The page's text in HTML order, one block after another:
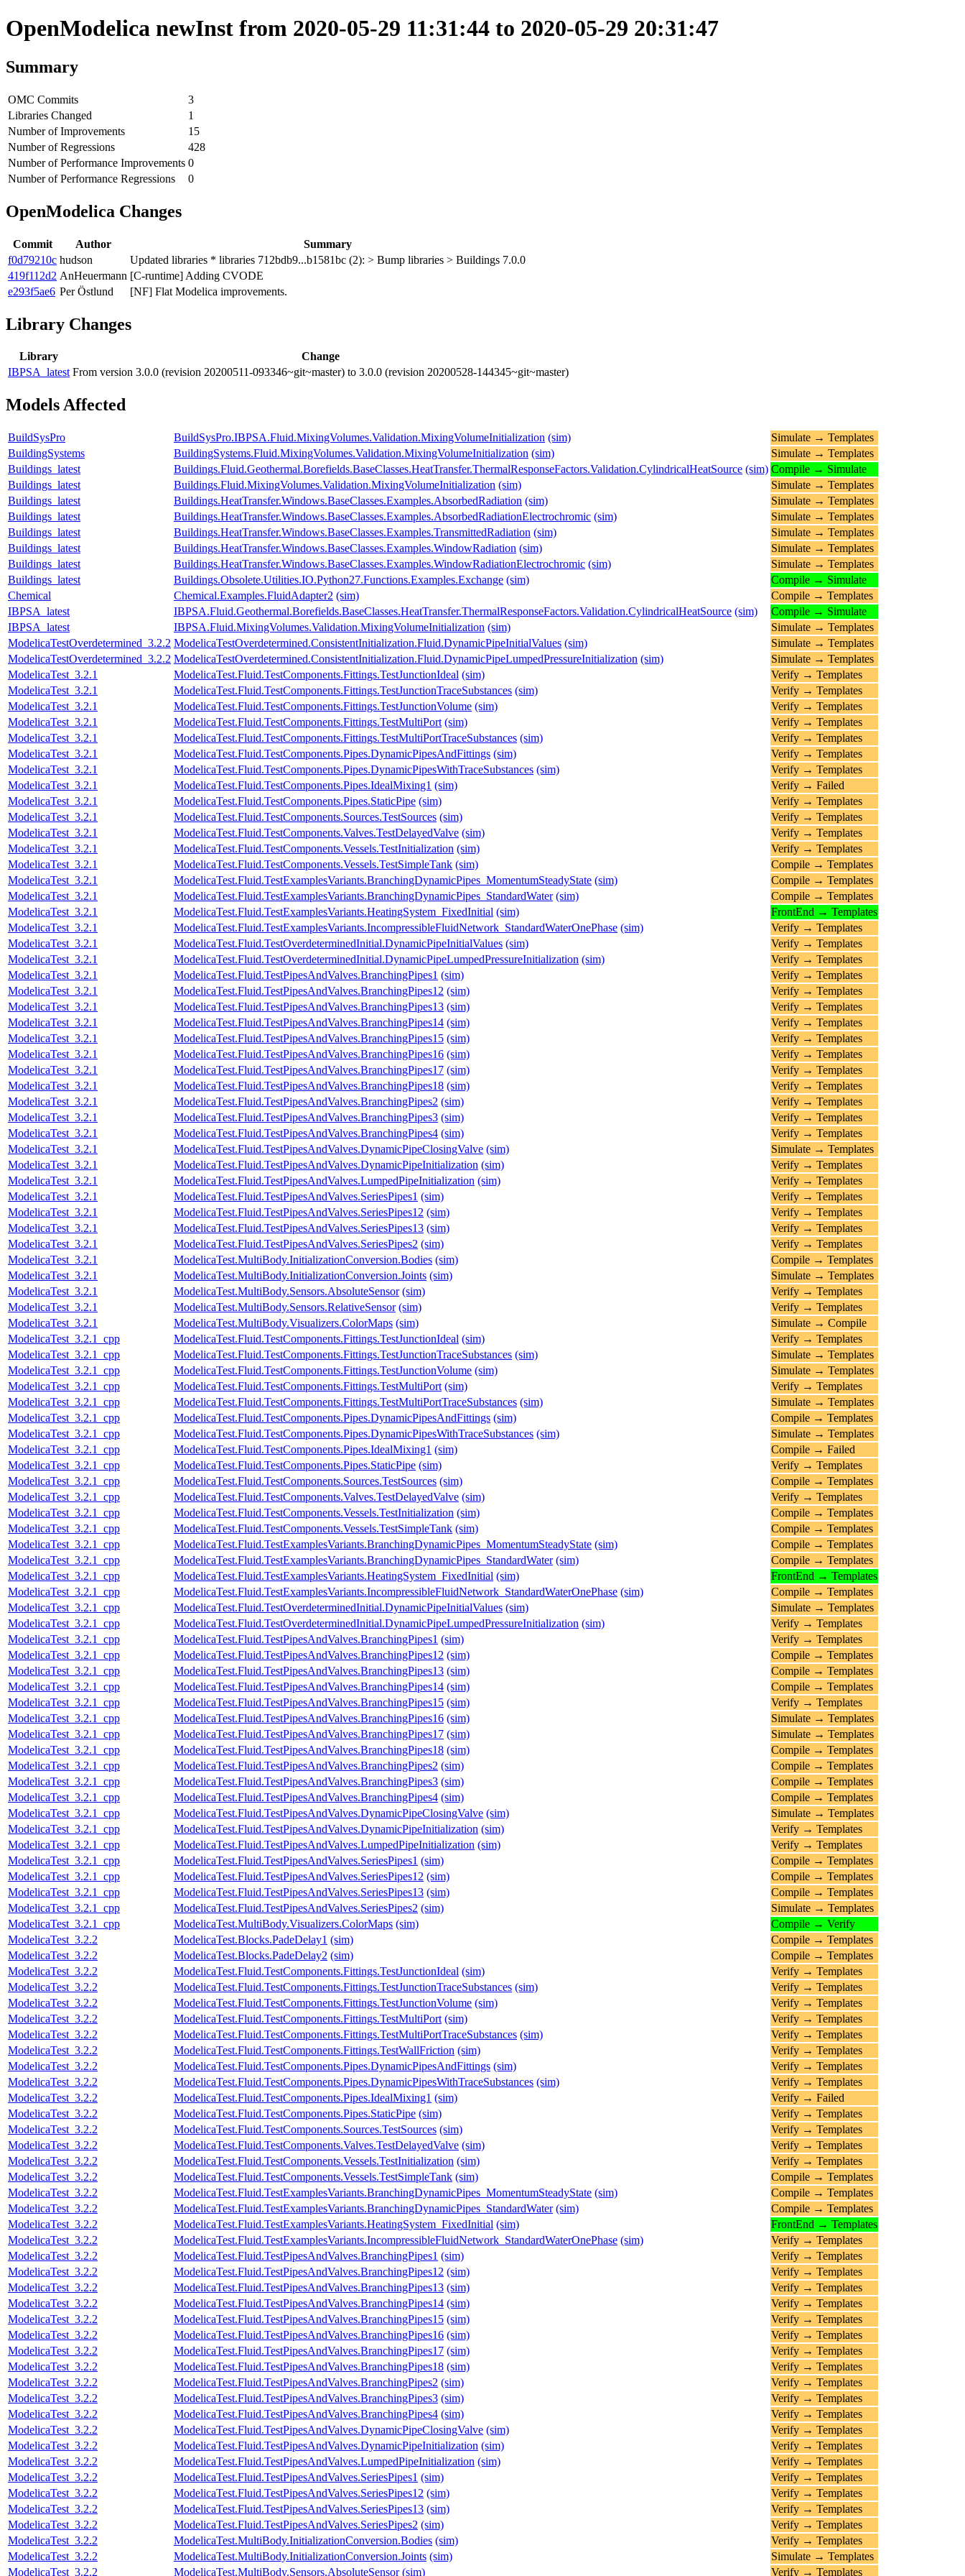
OpenModelica newInst from 2020-05-29 11:31:44 to 2020-05-29 20:31:47
Summary
OMC Commits
3
Libraries Changed
1
Number of Improvements
15
Number of Regressions
428
Number of Performance Improvements 0
Number of Performance Regressions
0
OpenModelica Changes
Commit Author
Summary
f0d79210c hudson
Updated libraries * libraries 712bdb9...b1581bc (2): > Bump libraries > Buildings 7.0.0
419f112d2 AnHeuermann [C-runtime] Adding CVODE
e293f5ae6 Per Östlund [NF] Flat Modelica improvements.
Library Changes
Library
Change
IBPSA_latest From version 3.0.0 (revision 20200511-093346~git~master) to 3.0.0 (revision 20200528-144345~git~master)
Models Affected
BuildSysPro BuildSysPro.IBPSA.Fluid.MixingVolumes.Validation.MixingVolumeInitialization (sim)
Simulate → Templates
BuildingSystems
BuildingSystems.Fluid.MixingVolumes.Validation.MixingVolumeInitialization (sim)
Simulate → Templates
Buildings_latest
Buildings.Fluid.Geothermal.Borefields.BaseClasses.HeatTransfer.ThermalResponseFactors.Validation.CylindricalHeatSource (sim) Compile → Simulate
Buildings_latest
Buildings.Fluid.MixingVolumes.Validation.MixingVolumeInitialization (sim)
Simulate → Templates
Buildings_latest
Buildings.HeatTransfer.Windows.BaseClasses.Examples.AbsorbedRadiation (sim)
Simulate → Templates
Buildings_latest
Buildings.HeatTransfer.Windows.BaseClasses.Examples.AbsorbedRadiationElectrochromic (sim)
Simulate → Templates
Buildings_latest
Buildings.HeatTransfer.Windows.BaseClasses.Examples.TransmittedRadiation (sim)
Simulate → Templates
Buildings_latest
Buildings.HeatTransfer.Windows.BaseClasses.Examples.WindowRadiation (sim)
Simulate → Templates
Buildings_latest
Buildings.HeatTransfer.Windows.BaseClasses.Examples.WindowRadiationElectrochromic (sim)
Simulate → Templates
Buildings_latest
Buildings.Obsolete.Utilities.IO.Python27.Functions.Examples.Exchange (sim)
Compile → Simulate
Chemical
Chemical.Examples.FluidAdapter2 (sim)
Compile → Templates
IBPSA_latest
IBPSA.Fluid.Geothermal.Borefields.BaseClasses.HeatTransfer.ThermalResponseFactors.Validation.CylindricalHeatSource (sim)
Compile → Simulate
IBPSA_latest
IBPSA.Fluid.MixingVolumes.Validation.MixingVolumeInitialization (sim)
Simulate → Templates
ModelicaTestOverdetermined_3.2.2 ModelicaTestOverdetermined.ConsistentInitialization.Fluid.DynamicPipeInitialValues (sim)
Simulate → Templates
ModelicaTestOverdetermined_3.2.2 ModelicaTestOverdetermined.ConsistentInitialization.Fluid.DynamicPipeLumpedPressureInitialization (sim)
Simulate → Templates
ModelicaTest_3.2.1
ModelicaTest.Fluid.TestComponents.Fittings.TestJunctionIdeal (sim)
Verify → Templates
ModelicaTest_3.2.1
ModelicaTest.Fluid.TestComponents.Fittings.TestJunctionTraceSubstances (sim)
Verify → Templates
ModelicaTest_3.2.1
ModelicaTest.Fluid.TestComponents.Fittings.TestJunctionVolume (sim)
Verify → Templates
ModelicaTest_3.2.1
ModelicaTest.Fluid.TestComponents.Fittings.TestMultiPort (sim)
Verify → Templates
ModelicaTest_3.2.1
ModelicaTest.Fluid.TestComponents.Fittings.TestMultiPortTraceSubstances (sim)
Verify → Templates
ModelicaTest_3.2.1
ModelicaTest.Fluid.TestComponents.Pipes.DynamicPipesAndFittings (sim)
Verify → Templates
ModelicaTest_3.2.1
ModelicaTest.Fluid.TestComponents.Pipes.DynamicPipesWithTraceSubstances (sim)
Verify → Templates
ModelicaTest_3.2.1
ModelicaTest.Fluid.TestComponents.Pipes.IdealMixing1 (sim)
Verify → Failed
ModelicaTest_3.2.1
ModelicaTest.Fluid.TestComponents.Pipes.StaticPipe (sim)
Verify → Templates
ModelicaTest_3.2.1
ModelicaTest.Fluid.TestComponents.Sources.TestSources (sim)
Verify → Templates
ModelicaTest_3.2.1
ModelicaTest.Fluid.TestComponents.Valves.TestDelayedValve (sim)
Verify → Templates
ModelicaTest_3.2.1
ModelicaTest.Fluid.TestComponents.Vessels.TestInitialization (sim)
Verify → Templates
ModelicaTest_3.2.1
ModelicaTest.Fluid.TestComponents.Vessels.TestSimpleTank (sim)
Compile → Templates
ModelicaTest_3.2.1
ModelicaTest.Fluid.TestExamplesVariants.BranchingDynamicPipes_MomentumSteadyState (sim)
Compile → Templates
ModelicaTest_3.2.1
ModelicaTest.Fluid.TestExamplesVariants.BranchingDynamicPipes_StandardWater (sim)
Compile → Templates
ModelicaTest_3.2.1
ModelicaTest.Fluid.TestExamplesVariants.HeatingSystem_FixedInitial (sim)
FrontEnd → Templates
ModelicaTest_3.2.1
ModelicaTest.Fluid.TestExamplesVariants.IncompressibleFluidNetwork_StandardWaterOnePhase (sim)
Verify → Templates
ModelicaTest_3.2.1
ModelicaTest.Fluid.TestOverdeterminedInitial.DynamicPipeInitialValues (sim)
Verify → Templates
ModelicaTest_3.2.1
ModelicaTest.Fluid.TestOverdeterminedInitial.DynamicPipeLumpedPressureInitialization (sim)
Verify → Templates
ModelicaTest_3.2.1
ModelicaTest.Fluid.TestPipesAndValves.BranchingPipes1 (sim)
Verify → Templates
ModelicaTest_3.2.1
ModelicaTest.Fluid.TestPipesAndValves.BranchingPipes12 (sim)
Verify → Templates
ModelicaTest_3.2.1
ModelicaTest.Fluid.TestPipesAndValves.BranchingPipes13 (sim)
Verify → Templates
ModelicaTest_3.2.1
ModelicaTest.Fluid.TestPipesAndValves.BranchingPipes14 (sim)
Verify → Templates
ModelicaTest_3.2.1
ModelicaTest.Fluid.TestPipesAndValves.BranchingPipes15 (sim)
Verify → Templates
ModelicaTest_3.2.1
ModelicaTest.Fluid.TestPipesAndValves.BranchingPipes16 (sim)
Verify → Templates
ModelicaTest_3.2.1
ModelicaTest.Fluid.TestPipesAndValves.BranchingPipes17 (sim)
Verify → Templates
ModelicaTest_3.2.1
ModelicaTest.Fluid.TestPipesAndValves.BranchingPipes18 (sim)
Verify → Templates
ModelicaTest_3.2.1
ModelicaTest.Fluid.TestPipesAndValves.BranchingPipes2 (sim)
Verify → Templates
ModelicaTest_3.2.1
ModelicaTest.Fluid.TestPipesAndValves.BranchingPipes3 (sim)
Verify → Templates
ModelicaTest_3.2.1
ModelicaTest.Fluid.TestPipesAndValves.BranchingPipes4 (sim)
Verify → Templates
ModelicaTest_3.2.1
ModelicaTest.Fluid.TestPipesAndValves.DynamicPipeClosingValve (sim)
Simulate → Templates
ModelicaTest_3.2.1
ModelicaTest.Fluid.TestPipesAndValves.DynamicPipeInitialization (sim)
Verify → Templates
ModelicaTest_3.2.1
ModelicaTest.Fluid.TestPipesAndValves.LumpedPipeInitialization (sim)
Verify → Templates
ModelicaTest_3.2.1
ModelicaTest.Fluid.TestPipesAndValves.SeriesPipes1 (sim)
Verify → Templates
ModelicaTest_3.2.1
ModelicaTest.Fluid.TestPipesAndValves.SeriesPipes12 (sim)
Verify → Templates
ModelicaTest_3.2.1
ModelicaTest.Fluid.TestPipesAndValves.SeriesPipes13 (sim)
Verify → Templates
ModelicaTest_3.2.1
ModelicaTest.Fluid.TestPipesAndValves.SeriesPipes2 (sim)
Verify → Templates
ModelicaTest_3.2.1
ModelicaTest.MultiBody.InitializationConversion.Bodies (sim)
Compile → Templates
ModelicaTest_3.2.1
ModelicaTest.MultiBody.InitializationConversion.Joints (sim)
Simulate → Templates
ModelicaTest_3.2.1
ModelicaTest.MultiBody.Sensors.AbsoluteSensor (sim)
Verify → Templates
ModelicaTest_3.2.1
ModelicaTest.MultiBody.Sensors.RelativeSensor (sim)
Verify → Templates
ModelicaTest_3.2.1
ModelicaTest.MultiBody.Visualizers.ColorMaps (sim)
Simulate → Compile
ModelicaTest_3.2.1_cpp
ModelicaTest.Fluid.TestComponents.Fittings.TestJunctionIdeal (sim)
Verify → Templates
ModelicaTest_3.2.1_cpp
ModelicaTest.Fluid.TestComponents.Fittings.TestJunctionTraceSubstances (sim)
Simulate → Templates
ModelicaTest_3.2.1_cpp
ModelicaTest.Fluid.TestComponents.Fittings.TestJunctionVolume (sim)
Simulate → Templates
ModelicaTest_3.2.1_cpp
ModelicaTest.Fluid.TestComponents.Fittings.TestMultiPort (sim)
Verify → Templates
ModelicaTest_3.2.1_cpp
ModelicaTest.Fluid.TestComponents.Fittings.TestMultiPortTraceSubstances (sim)
Simulate → Templates
ModelicaTest_3.2.1_cpp
ModelicaTest.Fluid.TestComponents.Pipes.DynamicPipesAndFittings (sim)
Compile → Templates
ModelicaTest_3.2.1_cpp
ModelicaTest.Fluid.TestComponents.Pipes.DynamicPipesWithTraceSubstances (sim)
Simulate → Templates
ModelicaTest_3.2.1_cpp
ModelicaTest.Fluid.TestComponents.Pipes.IdealMixing1 (sim)
Compile → Failed
ModelicaTest_3.2.1_cpp
ModelicaTest.Fluid.TestComponents.Pipes.StaticPipe (sim)
Verify → Templates
ModelicaTest_3.2.1_cpp
ModelicaTest.Fluid.TestComponents.Sources.TestSources (sim)
Compile → Templates
ModelicaTest_3.2.1_cpp
ModelicaTest.Fluid.TestComponents.Valves.TestDelayedValve (sim)
Verify → Templates
ModelicaTest_3.2.1_cpp
ModelicaTest.Fluid.TestComponents.Vessels.TestInitialization (sim)
Compile → Templates
ModelicaTest_3.2.1_cpp
ModelicaTest.Fluid.TestComponents.Vessels.TestSimpleTank (sim)
Compile → Templates
ModelicaTest_3.2.1_cpp
ModelicaTest.Fluid.TestExamplesVariants.BranchingDynamicPipes_MomentumSteadyState (sim)
Compile → Templates
ModelicaTest_3.2.1_cpp
ModelicaTest.Fluid.TestExamplesVariants.BranchingDynamicPipes_StandardWater (sim)
Compile → Templates
ModelicaTest_3.2.1_cpp
ModelicaTest.Fluid.TestExamplesVariants.HeatingSystem_FixedInitial (sim)
FrontEnd → Templates
ModelicaTest_3.2.1_cpp
ModelicaTest.Fluid.TestExamplesVariants.IncompressibleFluidNetwork_StandardWaterOnePhase (sim)
Compile → Templates
ModelicaTest_3.2.1_cpp
ModelicaTest.Fluid.TestOverdeterminedInitial.DynamicPipeInitialValues (sim)
Simulate → Templates
ModelicaTest_3.2.1_cpp
ModelicaTest.Fluid.TestOverdeterminedInitial.DynamicPipeLumpedPressureInitialization (sim)
Verify → Templates
ModelicaTest_3.2.1_cpp
ModelicaTest.Fluid.TestPipesAndValves.BranchingPipes1 (sim)
Verify → Templates
ModelicaTest_3.2.1_cpp
ModelicaTest.Fluid.TestPipesAndValves.BranchingPipes12 (sim)
Compile → Templates
ModelicaTest_3.2.1_cpp
ModelicaTest.Fluid.TestPipesAndValves.BranchingPipes13 (sim)
Compile → Templates
ModelicaTest_3.2.1_cpp
ModelicaTest.Fluid.TestPipesAndValves.BranchingPipes14 (sim)
Compile → Templates
ModelicaTest_3.2.1_cpp
ModelicaTest.Fluid.TestPipesAndValves.BranchingPipes15 (sim)
Verify → Templates
ModelicaTest_3.2.1_cpp
ModelicaTest.Fluid.TestPipesAndValves.BranchingPipes16 (sim)
Simulate → Templates
ModelicaTest_3.2.1_cpp
ModelicaTest.Fluid.TestPipesAndValves.BranchingPipes17 (sim)
Simulate → Templates
ModelicaTest_3.2.1_cpp
ModelicaTest.Fluid.TestPipesAndValves.BranchingPipes18 (sim)
Compile → Templates
ModelicaTest_3.2.1_cpp
ModelicaTest.Fluid.TestPipesAndValves.BranchingPipes2 (sim)
Compile → Templates
ModelicaTest_3.2.1_cpp
ModelicaTest.Fluid.TestPipesAndValves.BranchingPipes3 (sim)
Compile → Templates
ModelicaTest_3.2.1_cpp
ModelicaTest.Fluid.TestPipesAndValves.BranchingPipes4 (sim)
Compile → Templates
ModelicaTest_3.2.1_cpp
ModelicaTest.Fluid.TestPipesAndValves.DynamicPipeClosingValve (sim)
Simulate → Templates
ModelicaTest_3.2.1_cpp
ModelicaTest.Fluid.TestPipesAndValves.DynamicPipeInitialization (sim)
Verify → Templates
ModelicaTest_3.2.1_cpp
ModelicaTest.Fluid.TestPipesAndValves.LumpedPipeInitialization (sim)
Verify → Templates
ModelicaTest_3.2.1_cpp
ModelicaTest.Fluid.TestPipesAndValves.SeriesPipes1 (sim)
Compile → Templates
ModelicaTest_3.2.1_cpp
ModelicaTest.Fluid.TestPipesAndValves.SeriesPipes12 (sim)
Compile → Templates
ModelicaTest_3.2.1_cpp
ModelicaTest.Fluid.TestPipesAndValves.SeriesPipes13 (sim)
Compile → Templates
ModelicaTest_3.2.1_cpp
ModelicaTest.Fluid.TestPipesAndValves.SeriesPipes2 (sim)
Simulate → Templates
ModelicaTest_3.2.1_cpp
ModelicaTest.MultiBody.Visualizers.ColorMaps (sim)
Compile → Verify
ModelicaTest_3.2.2
ModelicaTest.Blocks.PadeDelay1 (sim)
Compile → Templates
ModelicaTest_3.2.2
ModelicaTest.Blocks.PadeDelay2 (sim)
Compile → Templates
ModelicaTest_3.2.2
ModelicaTest.Fluid.TestComponents.Fittings.TestJunctionIdeal (sim)
Verify → Templates
ModelicaTest_3.2.2
ModelicaTest.Fluid.TestComponents.Fittings.TestJunctionTraceSubstances (sim)
Verify → Templates
ModelicaTest_3.2.2
ModelicaTest.Fluid.TestComponents.Fittings.TestJunctionVolume (sim)
Verify → Templates
ModelicaTest_3.2.2
ModelicaTest.Fluid.TestComponents.Fittings.TestMultiPort (sim)
Verify → Templates
ModelicaTest_3.2.2
ModelicaTest.Fluid.TestComponents.Fittings.TestMultiPortTraceSubstances (sim)
Verify → Templates
ModelicaTest_3.2.2
ModelicaTest.Fluid.TestComponents.Fittings.TestWallFriction (sim)
Verify → Templates
ModelicaTest_3.2.2
ModelicaTest.Fluid.TestComponents.Pipes.DynamicPipesAndFittings (sim)
Verify → Templates
ModelicaTest_3.2.2
ModelicaTest.Fluid.TestComponents.Pipes.DynamicPipesWithTraceSubstances (sim)
Verify → Templates
ModelicaTest_3.2.2
ModelicaTest.Fluid.TestComponents.Pipes.IdealMixing1 (sim)
Verify → Failed
ModelicaTest_3.2.2
ModelicaTest.Fluid.TestComponents.Pipes.StaticPipe (sim)
Verify → Templates
ModelicaTest_3.2.2
ModelicaTest.Fluid.TestComponents.Sources.TestSources (sim)
Verify → Templates
ModelicaTest_3.2.2
ModelicaTest.Fluid.TestComponents.Valves.TestDelayedValve (sim)
Verify → Templates
ModelicaTest_3.2.2
ModelicaTest.Fluid.TestComponents.Vessels.TestInitialization (sim)
Verify → Templates
ModelicaTest_3.2.2
ModelicaTest.Fluid.TestComponents.Vessels.TestSimpleTank (sim)
Compile → Templates
ModelicaTest_3.2.2
ModelicaTest.Fluid.TestExamplesVariants.BranchingDynamicPipes_MomentumSteadyState (sim)
Compile → Templates
ModelicaTest_3.2.2
ModelicaTest.Fluid.TestExamplesVariants.BranchingDynamicPipes_StandardWater (sim)
Compile → Templates
ModelicaTest_3.2.2
ModelicaTest.Fluid.TestExamplesVariants.HeatingSystem_FixedInitial (sim)
FrontEnd → Templates
ModelicaTest_3.2.2
ModelicaTest.Fluid.TestExamplesVariants.IncompressibleFluidNetwork_StandardWaterOnePhase (sim)
Verify → Templates
ModelicaTest_3.2.2
ModelicaTest.Fluid.TestPipesAndValves.BranchingPipes1 (sim)
Verify → Templates
ModelicaTest_3.2.2
ModelicaTest.Fluid.TestPipesAndValves.BranchingPipes12 (sim)
Verify → Templates
ModelicaTest_3.2.2
ModelicaTest.Fluid.TestPipesAndValves.BranchingPipes13 (sim)
Verify → Templates
ModelicaTest_3.2.2
ModelicaTest.Fluid.TestPipesAndValves.BranchingPipes14 (sim)
Verify → Templates
ModelicaTest_3.2.2
ModelicaTest.Fluid.TestPipesAndValves.BranchingPipes15 (sim)
Verify → Templates
ModelicaTest_3.2.2
ModelicaTest.Fluid.TestPipesAndValves.BranchingPipes16 (sim)
Verify → Templates
ModelicaTest_3.2.2
ModelicaTest.Fluid.TestPipesAndValves.BranchingPipes17 (sim)
Verify → Templates
ModelicaTest_3.2.2
ModelicaTest.Fluid.TestPipesAndValves.BranchingPipes18 (sim)
Verify → Templates
ModelicaTest_3.2.2
ModelicaTest.Fluid.TestPipesAndValves.BranchingPipes2 (sim)
Verify → Templates
ModelicaTest_3.2.2
ModelicaTest.Fluid.TestPipesAndValves.BranchingPipes3 (sim)
Verify → Templates
ModelicaTest_3.2.2
ModelicaTest.Fluid.TestPipesAndValves.BranchingPipes4 (sim)
Verify → Templates
ModelicaTest_3.2.2
ModelicaTest.Fluid.TestPipesAndValves.DynamicPipeClosingValve (sim)
Verify → Templates
ModelicaTest_3.2.2
ModelicaTest.Fluid.TestPipesAndValves.DynamicPipeInitialization (sim)
Verify → Templates
ModelicaTest_3.2.2
ModelicaTest.Fluid.TestPipesAndValves.LumpedPipeInitialization (sim)
Verify → Templates
ModelicaTest_3.2.2
ModelicaTest.Fluid.TestPipesAndValves.SeriesPipes1 (sim)
Verify → Templates
ModelicaTest_3.2.2
ModelicaTest.Fluid.TestPipesAndValves.SeriesPipes12 (sim)
Verify → Templates
ModelicaTest_3.2.2
ModelicaTest.Fluid.TestPipesAndValves.SeriesPipes13 (sim)
Verify → Templates
ModelicaTest_3.2.2
ModelicaTest.Fluid.TestPipesAndValves.SeriesPipes2 (sim)
Verify → Templates
ModelicaTest_3.2.2
ModelicaTest.MultiBody.InitializationConversion.Bodies (sim)
Verify → Templates
ModelicaTest_3.2.2
ModelicaTest.MultiBody.InitializationConversion.Joints (sim)
Simulate → Templates
ModelicaTest_3.2.2
ModelicaTest.MultiBody.Sensors.AbsoluteSensor (sim) Verify → Templates